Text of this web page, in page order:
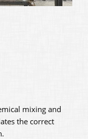
mixing and
the correct